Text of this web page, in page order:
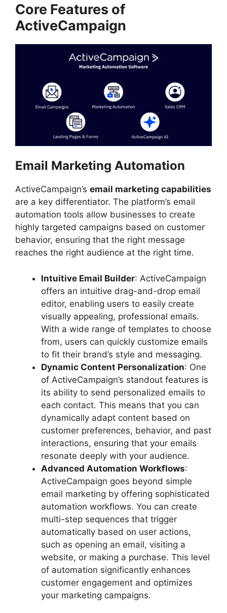
Core Features of
ActiveCampaign
Email Marketing Automation
ActiveCampaign’s email marketing capabilities
are a key differentiator. The platform’s email
automation tools allow businesses to create
highly targeted campaigns based on customer
behavior, ensuring that the right message
reaches the right audience at the right time.
Intuitive Email Builder: ActiveCampaign
offers an intuitive drag-and-drop email
editor, enabling users to easily create
visually appealing, professional emails.
With a wide range of templates to choose
from, users can quickly customize emails
to fit their brand’s style and messaging.
Dynamic Content Personalization: One
of ActiveCampaign’s standout features is
its ability to send personalized emails to
each contact. This means that you can
dynamically adapt content based on
customer preferences, behavior, and past
interactions, ensuring that your emails
resonate deeply with your audience.
Advanced Automation Workflows:
ActiveCampaign goes beyond simple
email marketing by offering sophisticated
automation workflows. You can create
multi-step sequences that trigger
automatically based on user actions,
such as opening an email, visiting a
website, or making a purchase. This level
of automation significantly enhances
customer engagement and optimizes
your marketing campaigns.